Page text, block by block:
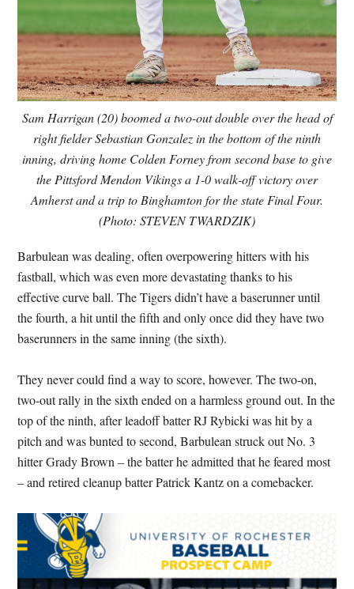
Sam Harrigan (20) boomed a two-out double over the head of
right fielder Sebastian Gonzalez in the bottom of the ninth
inning, driving home Colden Forney from second base to give
the Pittsford Mendon Vikings a 1-0 walk-off victory over
Amherst and a trip to Binghamton for the state Final Four.
(Photo: STEVEN TWARDZIK)
Barbulean was dealing, often overpowering hitters with his
fastball, which was even more devastating thanks to his
effective curve ball. The Tigers didn’t have a baserunner until
the fourth, a hit until the fifth and only once did they have two
baserunners in the same inning (the sixth).
They never could find a way to score, however. The two-on,
two-out rally in the sixth ended on a harmless ground out. In the
top of the ninth, after leadoff batter RJ Rybicki was hit by a
pitch and was bunted to second, Barbulean struck out No. 3
hitter Grady Brown – the batter he admitted that he feared most
– and retired cleanup batter Patrick Kantz on a comebacker.